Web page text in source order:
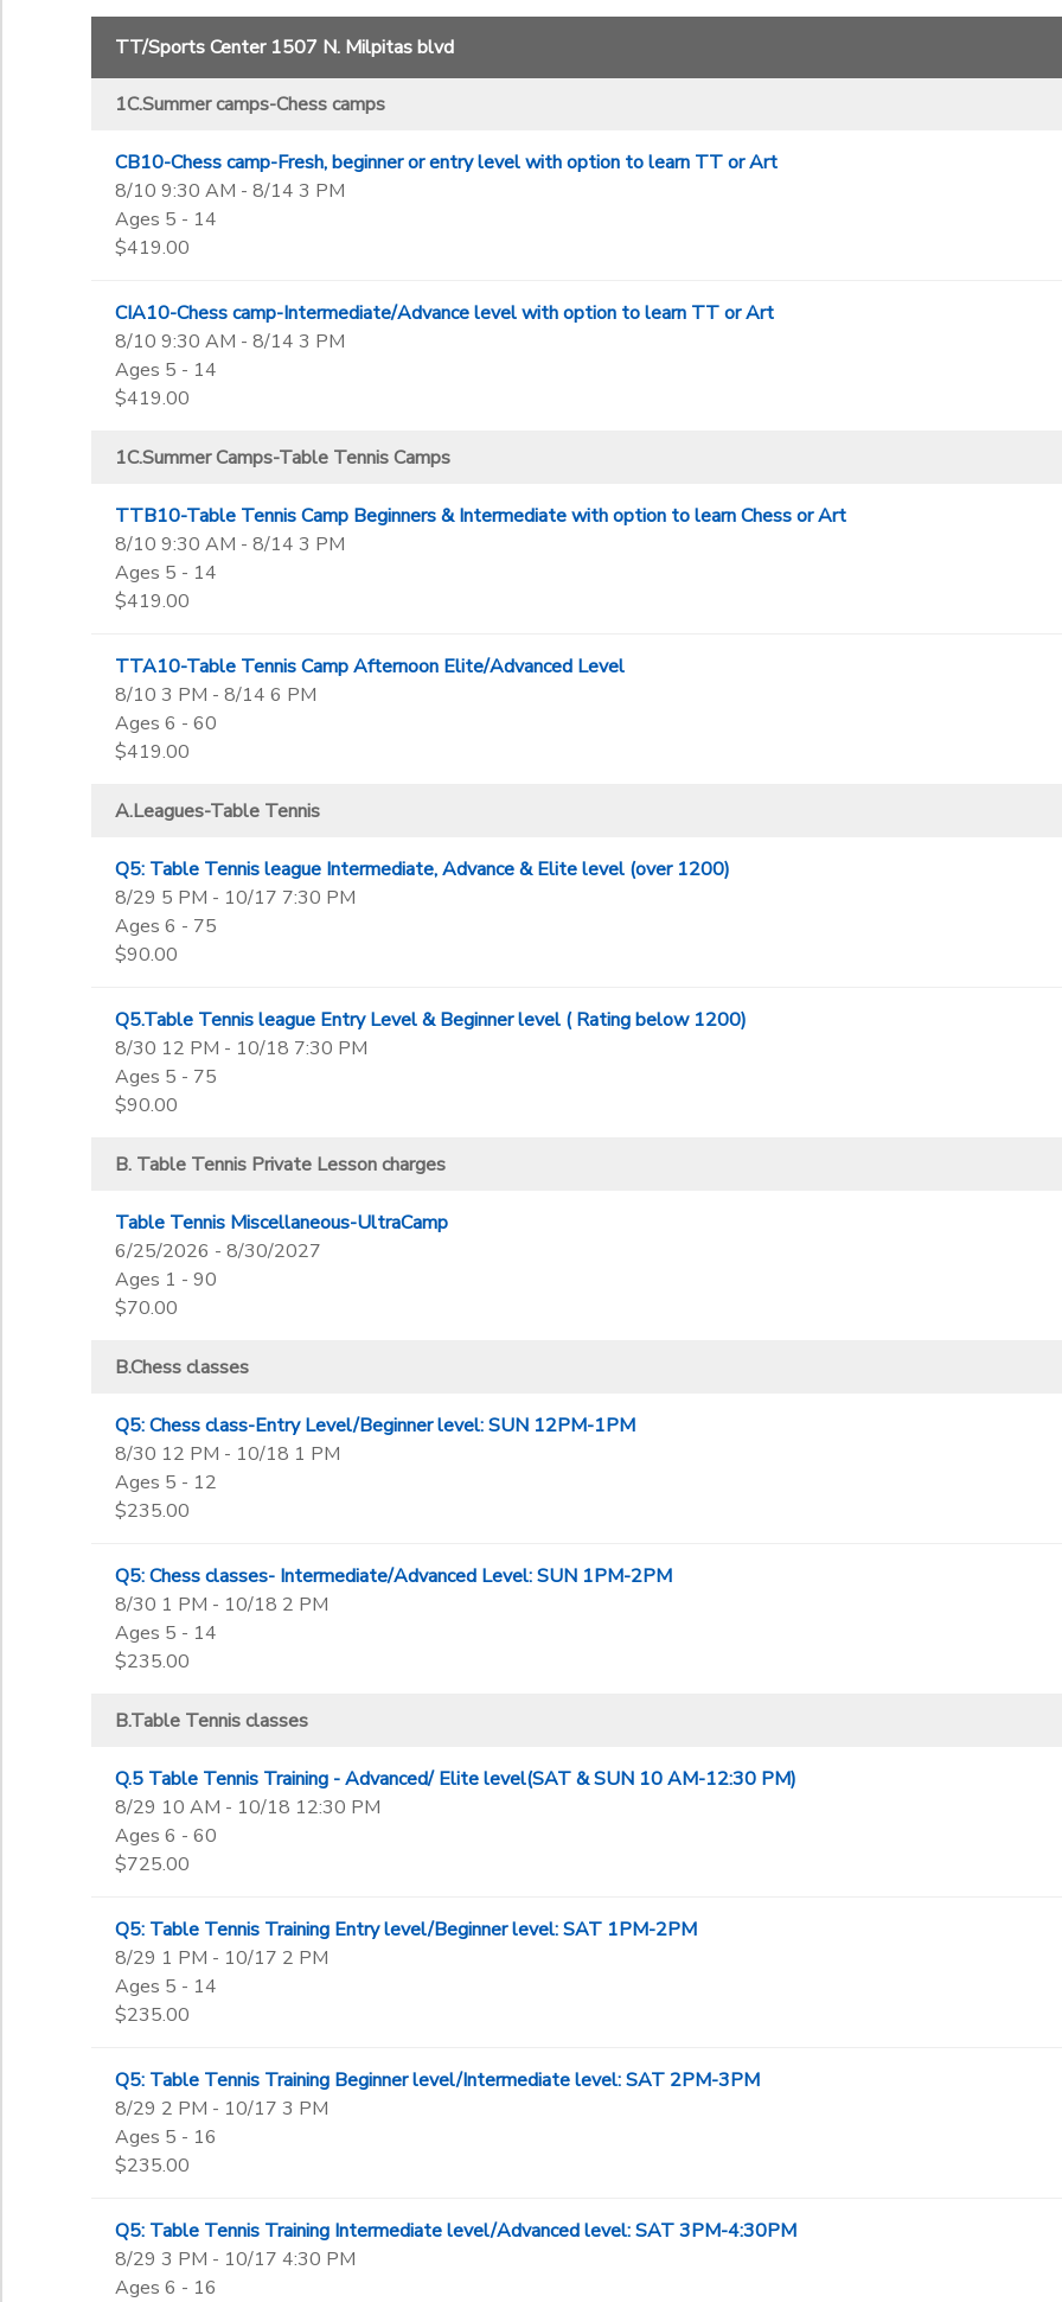
TT/Sports Center 1507 N. Milpitas blvd
1C.Summer camps-Chess camps
CB10-Chess camp-Fresh, beginner or entry level with option to learn TT or Art
8/10 9:30 AM - 8/14 3 PM
Ages 5 - 14
$419.00
CIA10-Chess camp-Intermediate/Advance level with option to learn TT or Art
8/10 9:30 AM - 8/14 3 PM
Ages 5 - 14
$419.00
1C.Summer Camps-Table Tennis Camps
TTB10-Table Tennis Camp Beginners & Intermediate with option to learn Chess or Art
8/10 9:30 AM - 8/14 3 PM
Ages 5 - 14
$419.00
TTA10-Table Tennis Camp Afternoon Elite/Advanced Level
8/10 3 PM - 8/14 6 PM
Ages 6 - 60
$419.00
A.Leagues-Table Tennis
Q5: Table Tennis league Intermediate, Advance & Elite level (over 1200)
8/29 5 PM - 10/17 7:30 PM
Ages 6 - 75
$90.00
Q5.Table Tennis league Entry Level & Beginner level ( Rating below 1200)
8/30 12 PM - 10/18 7:30 PM
Ages 5 - 75
$90.00
B. Table Tennis Private Lesson charges
Table Tennis Miscellaneous-UltraCamp
6/25/2026 - 8/30/2027
Ages 1 - 90
$70.00
B.Chess classes
Q5: Chess class-Entry Level/Beginner level: SUN 12PM-1PM
8/30 12 PM - 10/18 1 PM
Ages 5 - 12
$235.00
Q5: Chess classes- Intermediate/Advanced Level: SUN 1PM-2PM
8/30 1 PM - 10/18 2 PM
Ages 5 - 14
$235.00
B.Table Tennis classes
Q.5 Table Tennis Training - Advanced/ Elite level(SAT & SUN 10 AM-12:30 PM)
8/29 10 AM - 10/18 12:30 PM
Ages 6 - 60
$725.00
Q5: Table Tennis Training Entry level/Beginner level: SAT 1PM-2PM
8/29 1 PM - 10/17 2 PM
Ages 5 - 14
$235.00
Q5: Table Tennis Training Beginner level/Intermediate level: SAT 2PM-3PM
8/29 2 PM - 10/17 3 PM
Ages 5 - 16
$235.00
Q5: Table Tennis Training Intermediate level/Advanced level: SAT 3PM-4:30PM
8/29 3 PM - 10/17 4:30 PM
Ages 6 - 16
A.Leagues-Table Tennis
B.Chess classes
Not in school
Not in school